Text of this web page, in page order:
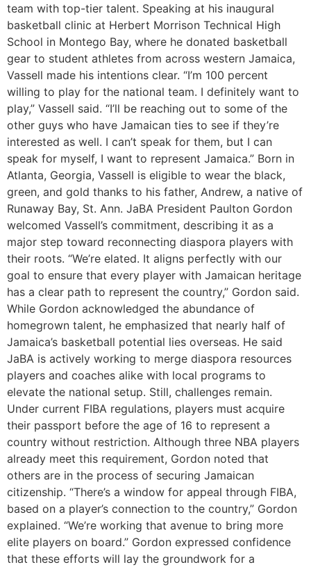
team with top-tier talent. Speaking at his inaugural
basketball clinic at Herbert Morrison Technical High
School in Montego Bay, where he donated basketball
gear to student athletes from across western Jamaica,
Vassell made his intentions clear. “I’m 100 percent
willing to play for the national team. I definitely want to
play,” Vassell said. “I’ll be reaching out to some of the
other guys who have Jamaican ties to see if they’re
interested as well. I can’t speak for them, but I can
speak for myself, I want to represent Jamaica.” Born in
Atlanta, Georgia, Vassell is eligible to wear the black,
green, and gold thanks to his father, Andrew, a native of
Runaway Bay, St. Ann. JaBA President Paulton Gordon
welcomed Vassell’s commitment, describing it as a
major step toward reconnecting diaspora players with
their roots. “We’re elated. It aligns perfectly with our
goal to ensure that every player with Jamaican heritage
has a clear path to represent the country,” Gordon said.
While Gordon acknowledged the abundance of
homegrown talent, he emphasized that nearly half of
Jamaica’s basketball potential lies overseas. He said
JaBA is actively working to merge diaspora resources
players and coaches alike with local programs to
elevate the national setup. Still, challenges remain.
Under current FIBA regulations, players must acquire
their passport before the age of 16 to represent a
country without restriction. Although three NBA players
already meet this requirement, Gordon noted that
others are in the process of securing Jamaican
citizenship. “There’s a window for appeal through FIBA,
based on a player’s connection to the country,” Gordon
explained. “We’re working that avenue to bring more
elite players on board.” Gordon expressed confidence
that these efforts will lay the groundwork for a